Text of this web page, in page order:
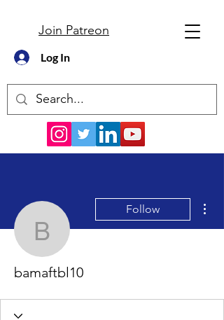
Join Patreon
Log In
bamaftbl10
Follow
bamaftbl10